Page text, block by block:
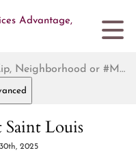
Search by Address, City, School, Zip, Neighborhood or #MLS
Saint Louis
2025